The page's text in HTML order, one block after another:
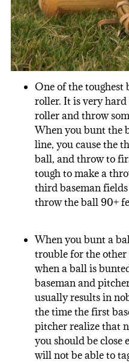
One of the toughest
roller. It is very
roller and throw
When you bunt the
line, you cause the
ball, and throw to
tough to make a
third baseman
throw the ball 90+
When you bunt a
trouble for the
when a ball is
baseman and
usually results in
the time the first
pitcher realize that
you should be close
will not be able to